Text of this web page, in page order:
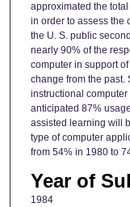
approximated the
in order to assess the
the U. S. public
nearly 90% of the
computer in support
change from the past.
instructional
anticipated 87%
assisted learning will
type of computer
from 54% in 1980 to
Year of
1984